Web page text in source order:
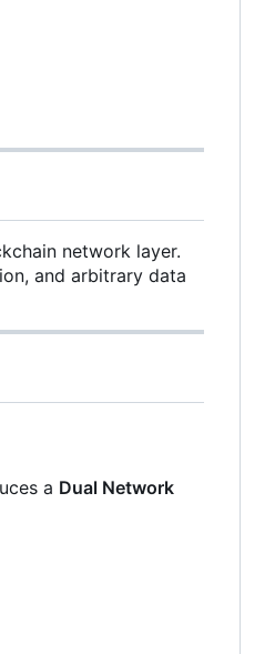
network layer.
and arbitrary data
a Dual Network